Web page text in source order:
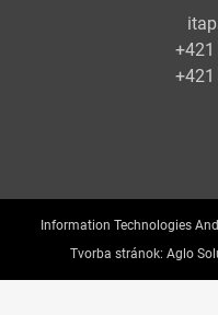
Information Technologies
Tvorba stránok: Aglo